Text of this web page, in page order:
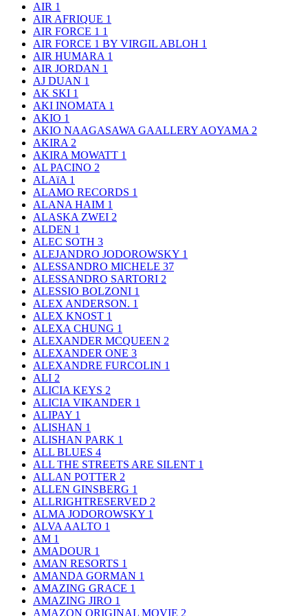
AIR 1
AIR AFRIQUE 1
AIR FORCE 1 1
AIR FORCE 1 BY VIRGIL ABLOH 1
AIR HUMARA 1
AIR JORDAN 1
AJ DUAN 1
AK SKI 1
AKI INOMATA 1
AKIO 1
AKIO NAAGASAWA GAALLERY AOYAMA 2
AKIRA 2
AKIRA MOWATT 1
AL PACINO 2
ALAïA 1
ALAMO RECORDS 1
ALANA HAIM 1
ALASKA ZWEI 2
ALDEN 1
ALEC SOTH 3
ALEJANDRO JODOROWSKY 1
ALESSANDRO MICHELE 37
ALESSANDRO SARTORI 2
ALESSIO BOLZONI 1
ALEX ANDERSON. 1
ALEX KNOST 1
ALEXA CHUNG 1
ALEXANDER MCQUEEN 2
ALEXANDER ONE 3
ALEXANDRE FURCOLIN 1
ALI 2
ALICIA KEYS 2
ALICIA VIKANDER 1
ALIPAY 1
ALISHAN 1
ALISHAN PARK 1
ALL BLUES 4
ALL THE STREETS ARE SILENT 1
ALLAN POTTER 2
ALLEN GINSBERG 1
ALLRIGHTRESERVED 2
ALMA JODOROWSKY 1
ALVA AALTO 1
AM 1
AMADOUR 1
AMAN RESORTS 1
AMANDA GORMAN 1
AMAZING GRACE 1
AMAZING JIRO 1
AMAZON ORIGINAL MOVIE 2